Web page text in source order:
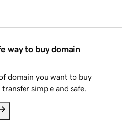
way to buy domain
domain you want to buy
simple and safe.